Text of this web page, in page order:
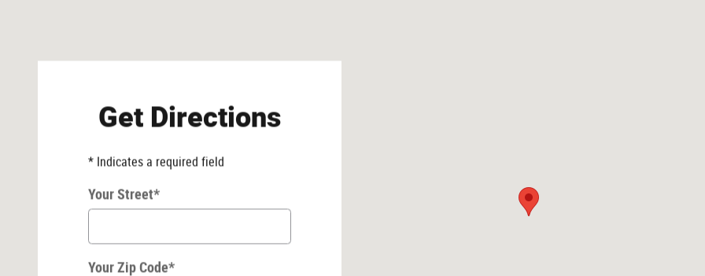
Get Directions
* Indicates a required field
Your Street*
Your Zip Code*